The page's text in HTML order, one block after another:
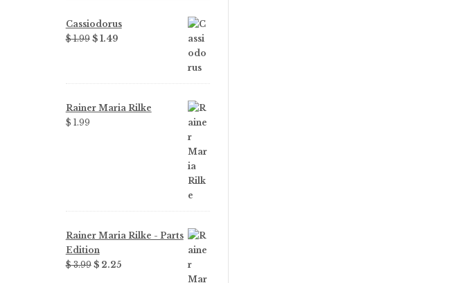
Cassiodorus
$1.99 Original
$ 1.99.
$1.49Current
$ 1.49.
Rainer Maria Rilke
$ 1.99
Rainer Maria Rilke - Parts
Edition
$3.99 Original
$2.25Current